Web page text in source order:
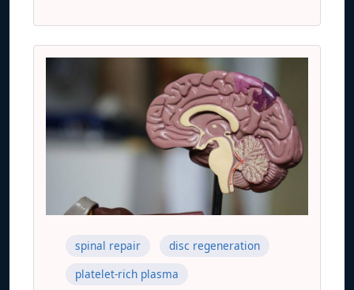
spinal repair
disc regeneration
platelet-rich plasma